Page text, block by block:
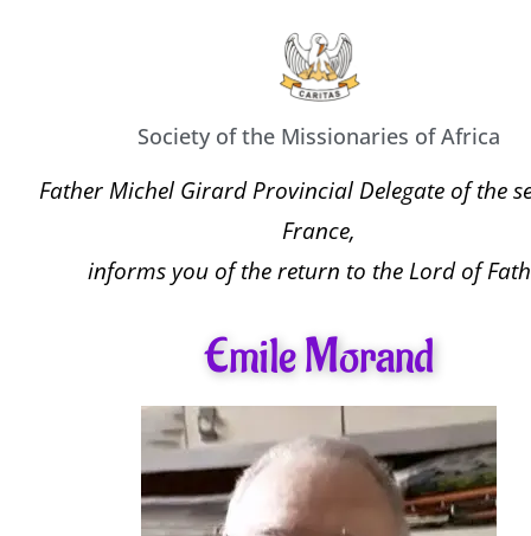
Society of the Missionaries of Africa
Father Michel Girard Provincial Delegate of the
France,
informs you of the return to the Lord of
Emile Morand